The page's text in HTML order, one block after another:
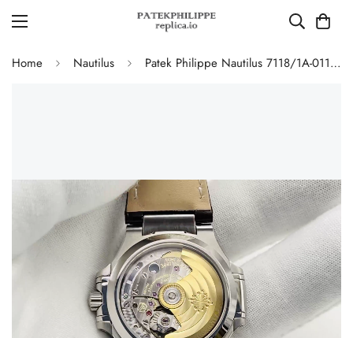
Home Nautilus Patek Philippe Nautilus 7118/1A-011 Replica Ladies 35.2mm Automatic Watch Grey Opaline Dial 316L Steel Sapphire Crystal